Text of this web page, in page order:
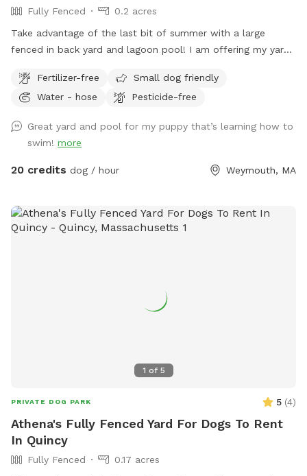
Fully Fenced
0.2 acres
Take advantage of the last bit of summer with a large
fenced in back yard and lagoon pool! I am offering my yard
swimming! I have pet turf throughout the back yard which
makes clean up a breeze! I do have 2 dogs of my own so
located to the left of the stairs you can use for water if you
pup needs a drink. When you enter the property, please go
through the gate that is located between the shed and
time when cleaning the pool. We look forwarding to sharing
our yard with you, please message me with any questions or
Fertilizer-free
Small dog friendly
Water - hose
Pesticide-free
Great yard and pool for my puppy that’s learning how to
swim! more
20 credits dog / hour Weymouth, MA
1 of 5
PRIVATE DOG PARK 5 (4)
Athena's Fully Fenced Yard For Dogs To Rent
In Quincy
Fully Fenced
0.17 acres